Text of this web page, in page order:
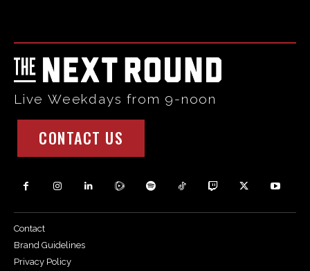
Live Weekdays from 9-noon
CONTACT US
Contact
Brand Guidelines
Privacy Policy